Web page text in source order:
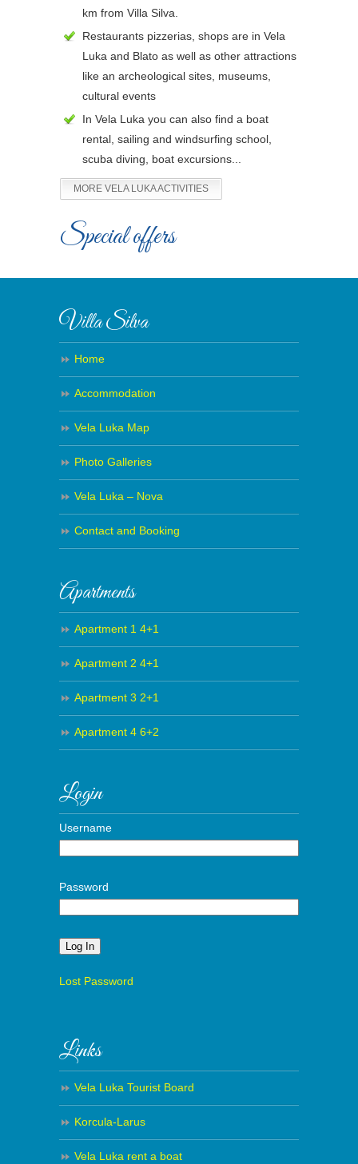
km from Villa Silva.
Restaurants pizzerias, shops are in Vela
Luka and Blato as well as other attractions
like an archeological sites, museums,
cultural events
In Vela Luka you can also find a boat
rental, sailing and windsurfing school,
scuba diving, boat excursions...
MORE VELA LUKA ACTIVITIES
Special offers
Villa Silva
Home
Accommodation
Vela Luka Map
Photo Galleries
Vela Luka – Nova
Contact and Booking
Apartments
Apartment 1 4+1
Apartment 2 4+1
Apartment 3 2+1
Apartment 4 6+2
Login
Username
Password
Alternative:
Lost Password
Links
Vela Luka Tourist Board
Korcula-Larus
Vela Luka rent a boat